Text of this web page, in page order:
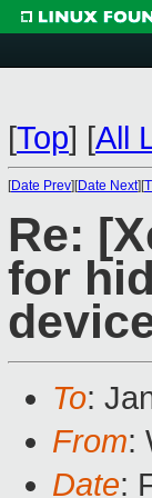
[Top] [All
[Date Prev][Date Next][
Re:
for
To:
From:
Date: